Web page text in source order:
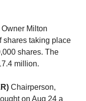
Owner Milton
shares taking place
shares. The
million.
Chairperson,
on Aug 24 a